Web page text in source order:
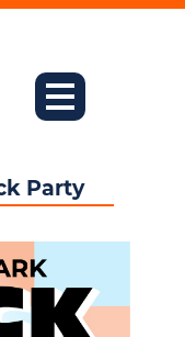
Party